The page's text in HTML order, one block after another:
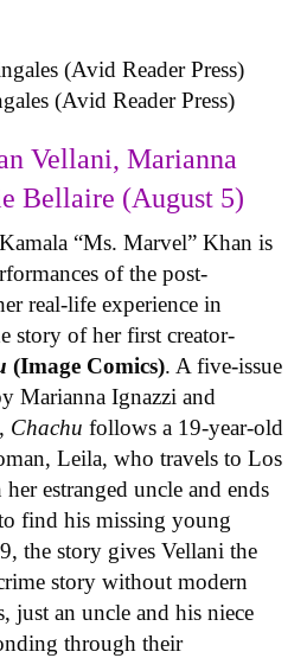
(Avid Reader Press)
Vellani, Marianna
Bellaire (August 5)
“Ms. Marvel” Khan is
of the post-
real-life experience in
story of her first creator-
(Image Comics). A five-issue
Marianna Ignazzi and
Chachu follows a 19-year-old
Leila, who travels to Los
estranged uncle and ends
find his missing young
the story gives Vellani the
story without modern
just an uncle and his niece
through their